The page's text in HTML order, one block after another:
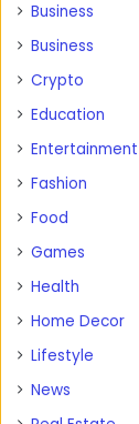
Business
Business
Crypto
Education
Entertainment
Fashion
Food
Games
Health
Home Decor
Lifestyle
News